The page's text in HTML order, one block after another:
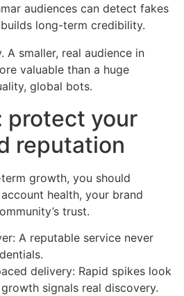
audiences can detect fakes
long-term credibility.
A smaller, real audience in
valuable than a huge
global bots.
protect your
reputation
growth, you should
health, your brand
trust.
A reputable service never
delivery: Rapid spikes look
signals real discovery.